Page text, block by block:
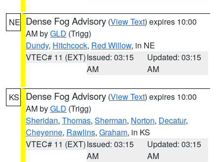
NE Dense Fog Advisory (View Text) expires 10:00
AM byGLD (Trigg)
Dundy, Hitchcock, Red Willow, in NE
VTEC# 11 (EXT)Issued: 03:15
AM
Updated: 03:15
AM
KS Dense Fog Advisory (View Text) expires 10:00
AM byGLD (Trigg)
Sheridan, Thomas, Sherman, Norton, Decatur,
Cheyenne, Rawlins, Graham, in KS
VTEC# 11 (EXT)Issued: 03:15
AM
Updated: 03:15
AM